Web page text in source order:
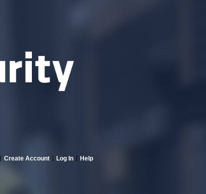
Create Account Log In Help